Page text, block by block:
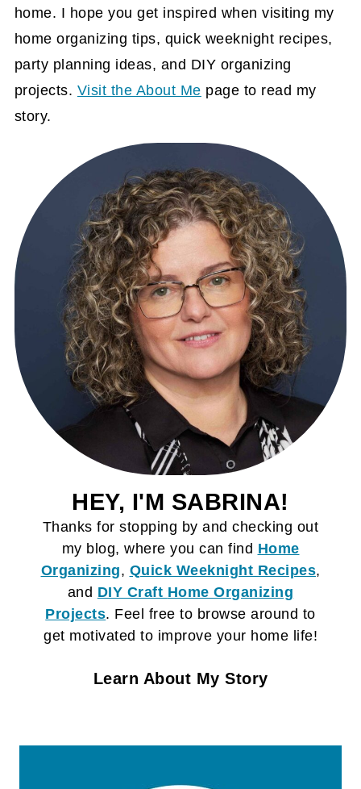
home. I hope you get inspired when visiting my
home organizing tips, quick weeknight recipes,
party planning ideas, and DIY organizing
projects. Visit the About Me page to read my
story.
HEY, I'M SABRINA!
Thanks for stopping by and checking out
my blog, where you can find Home
Organizing, Quick Weeknight Recipes,
and DIY Craft Home Organizing
Projects. Feel free to browse around to
get motivated to improve your home life!
Learn About My Story